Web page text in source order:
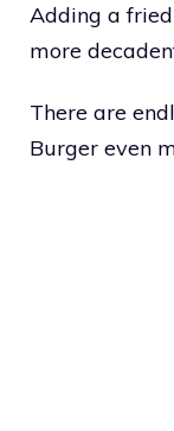
Adding a
more
There are
Burger even